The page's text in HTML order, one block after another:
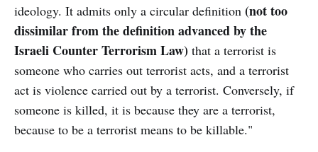
ideology. It admits only a circular definition (not too
dissimilar from the definition advanced by the
Israeli Counter Terrorism Law) that a terrorist is
someone who carries out terrorist acts, and a terrorist
act is violence carried out by a terrorist. Conversely, if
someone is killed, it is because they are a terrorist,
because to be a terrorist means to be killable."